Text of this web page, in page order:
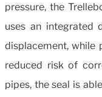
pressure, the
uses an integrated
displacement, while
reduced risk of
pipes, the seal is